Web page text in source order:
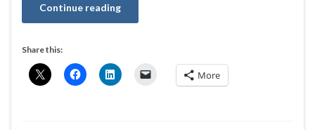
Continue reading
Share this:
More